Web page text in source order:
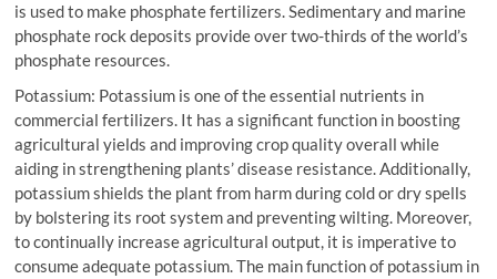
is used to make phosphate fertilizers. Sedimentary and marine
phosphate rock deposits provide over two-thirds of the world’s
phosphate resources.
Potassium: Potassium is one of the essential nutrients in
commercial fertilizers. It has a significant function in boosting
agricultural yields and improving crop quality overall while
aiding in strengthening plants’ disease resistance. Additionally,
potassium shields the plant from harm during cold or dry spells
by bolstering its root system and preventing wilting. Moreover,
to continually increase agricultural output, it is imperative to
consume adequate potassium. The main function of potassium in